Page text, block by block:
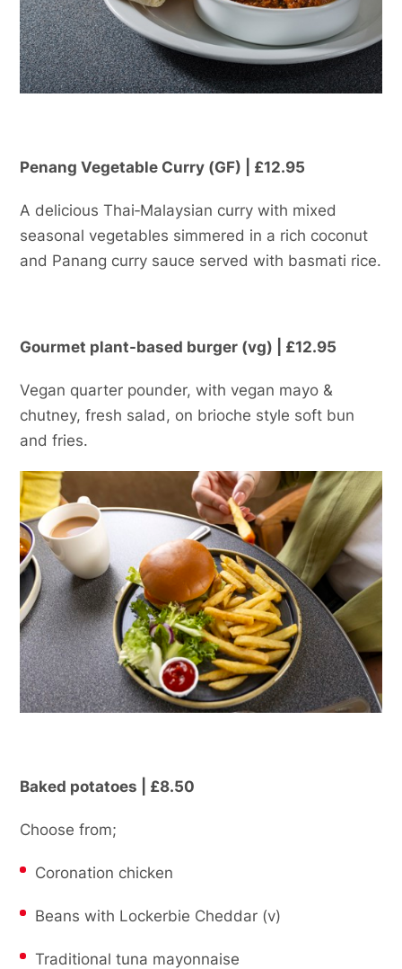
Penang Vegetable Curry (GF) | £12.95
A delicious Thai‑Malaysian curry with mixed
seasonal vegetables simmered in a rich coconut
and Panang curry sauce served with basmati rice.
Gourmet plant-based burger (vg) | £12.95
Vegan quarter pounder, with vegan mayo &
chutney, fresh salad, on brioche style soft bun
and fries.
Baked potatoes | £8.50
Choose from;
Coronation chicken
Beans with Lockerbie Cheddar (v)
Traditional tuna mayonnaise